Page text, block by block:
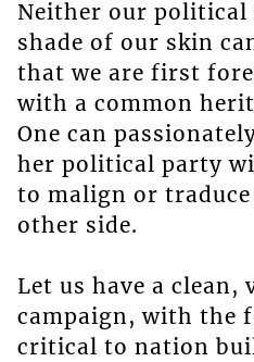
Neither our political
shade of our skin
that we are first
with a common
One can
her political party
to malign or
other side.
Let us have a clean,
campaign, with the
critical to nation